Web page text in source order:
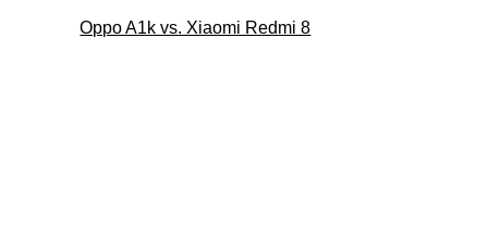
Oppo A1k vs. Xiaomi Redmi 8